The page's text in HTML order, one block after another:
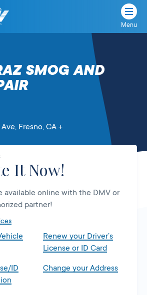
Menu
SMOG AND
, Fresno, CA +
It Now!
available online with the DMV or
partner!
Renew your Driver’s
License or ID Card
ID
Change your Address